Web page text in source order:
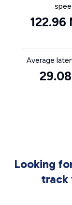
122.96
Average
Looking
track